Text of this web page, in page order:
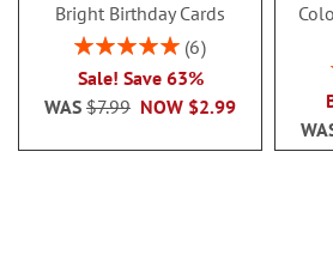
Bright Birthday Cards
Rating:
6
Sale! Save 63%
NOW $2.99
WAS $7.99